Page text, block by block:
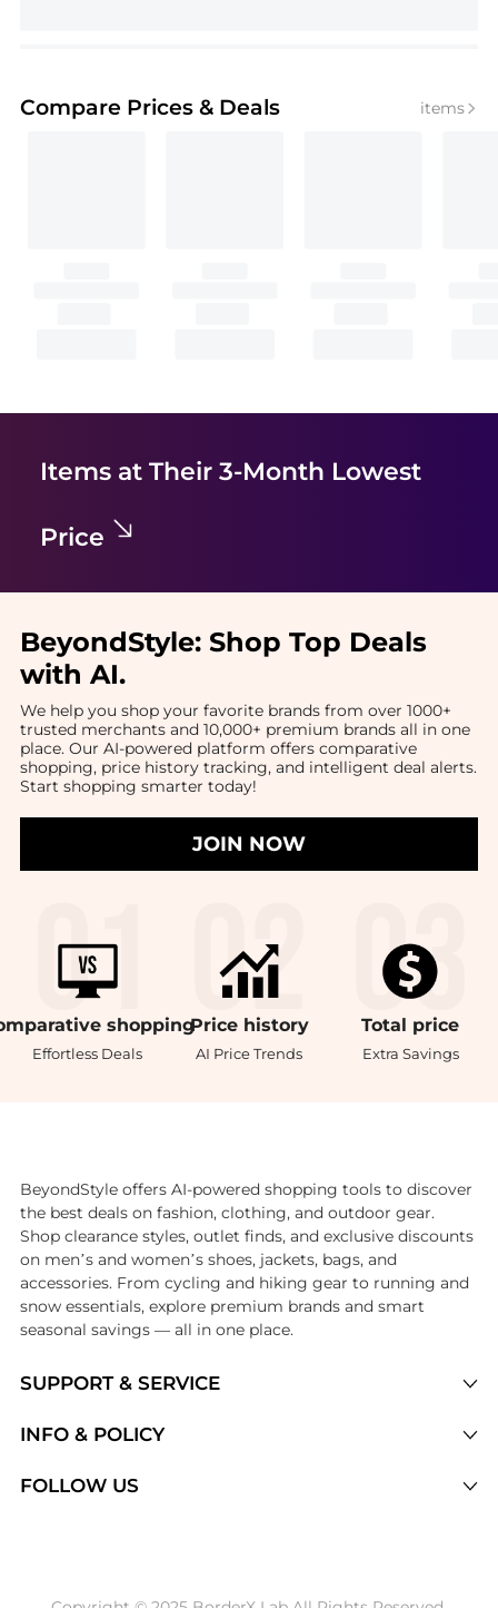
Compare Prices & Deals items
Items at Their 3-Month Lowest
Price
BeyondStyle: Shop Top Deals
with AI.
We help you shop your favorite brands from over 1000+
trusted merchants and 10,000+ premium brands all in one
place. Our AI-powered platform offers comparative
shopping, price history tracking, and intelligent deal alerts.
Start shopping smarter today!
JOIN NOW
shopping
Effortless Deals
Price history
AI Price Trends
Total price
Extra Savings
SUPPORT & SERVICE
Brands
INFO & POLICY
FOLLOW US
BeyondStyle offers AI-powered shopping tools to discover
the best deals on fashion, clothing, and outdoor gear.
Shop clearance styles, outlet finds, and exclusive discounts
on men’s and women’s shoes, jackets, bags, and
accessories. From cycling and hiking gear to running and
snow essentials, explore premium brands and smart
seasonal savings — all in one place.